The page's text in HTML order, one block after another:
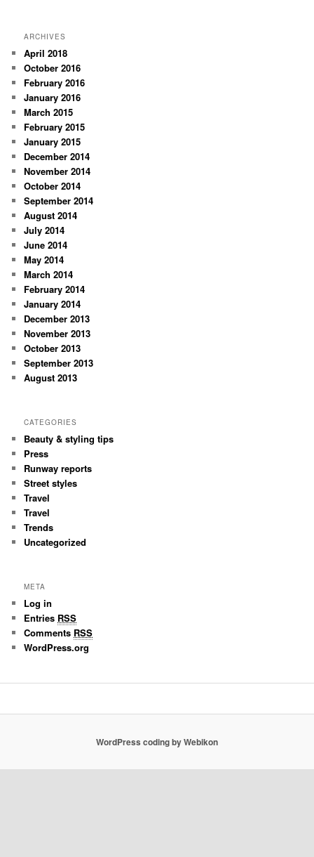
ARCHIVES
April 2018
October 2016
February 2016
January 2016
March 2015
February 2015
January 2015
December 2014
November 2014
October 2014
September 2014
August 2014
July 2014
June 2014
May 2014
March 2014
February 2014
January 2014
December 2013
November 2013
October 2013
September 2013
August 2013
CATEGORIES
Beauty & styling tips
Press
Runway reports
Street styles
Travel
Travel
Trends
Uncategorized
META
Log in
Entries RSS
Comments RSS
WordPress.org
WordPress coding by Webikon